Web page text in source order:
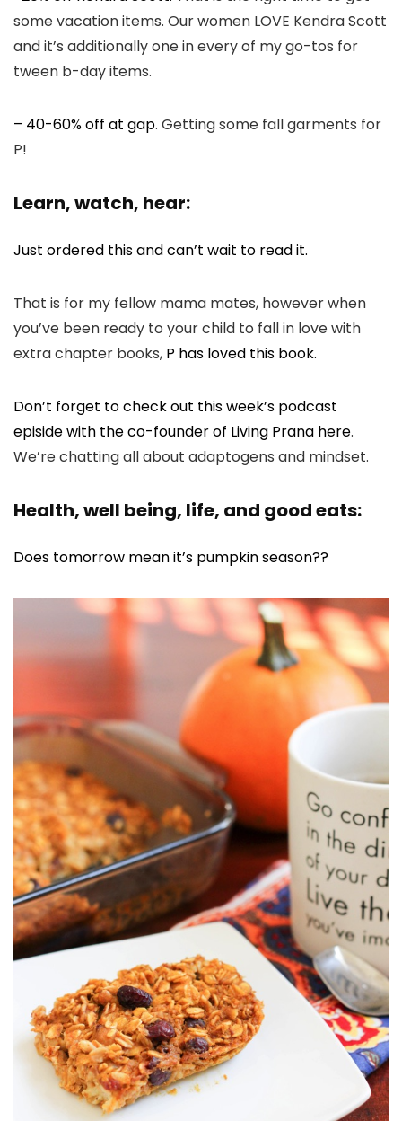
some vacation items. Our women LOVE Kendra Scott
and it’s additionally one in every of my go-tos for
tween b-day items.
– 40-60% off at gap. Getting some fall garments for
P!
Learn, watch, hear:
Just ordered this and can’t wait to read it.
That is for my fellow mama mates, however when
you’ve been ready to your child to fall in love with
extra chapter books, P has loved this book.
Don’t forget to check out this week’s podcast
episide with the co-founder of Living Prana here.
We’re chatting all about adaptogens and mindset.
Health, well being, life, and good eats:
Does tomorrow mean it’s pumpkin season??